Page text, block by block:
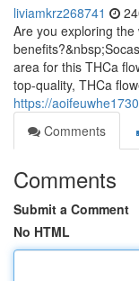
liviamkrz268741
Are you exploring
area for this THCa
top-quality, THCa
https://
Comments
Comments
Submit a Comment
No HTML